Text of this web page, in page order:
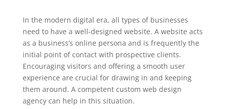
In the modern digital era, all types of businesses
need to have a well-designed website. A website acts
as a business’s online persona and is frequently the
initial point of contact with prospective clients.
Encouraging visitors and offering a smooth user
experience are crucial for drawing in and keeping
them around. A competent custom web design
agency can help in this situation.